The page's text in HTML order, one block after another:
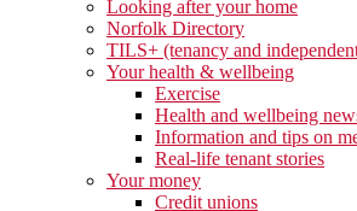
Looking after your home
Norfolk Directory
TILS+ (tenancy and
Your health & wellbeing
Exercise
Health and wellbeing
Information and tips on
Real-life tenant stories
Your money
Credit unions